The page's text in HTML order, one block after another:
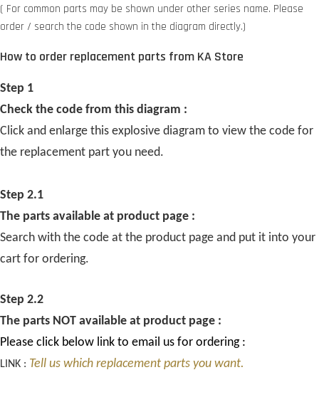
( For common parts may be shown under other series name. Please
order / search the code shown in the diagram directly.)
How to order replacement parts from KA Store
Step 1
Check the code from this diagram :
Click and enlarge this explosive diagram to view the code for
the replacement part you need.
Step 2.1
The parts available at product page :
Search with the code at the product page and put it into your
cart for ordering.
Step 2.2
The parts NOT available at product page :
Please click below link to email us for ordering :
LINK : Tell us which replacement parts you want.